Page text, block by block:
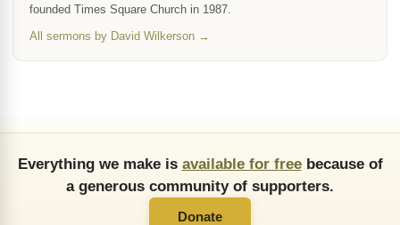
founded Times Square Church in 1987.
All sermons by David Wilkerson →
Everything we make is available for freebecause of
a generous community of supporters.
Donate